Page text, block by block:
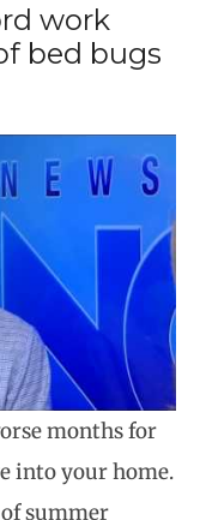
work
bed bugs
months for
into your home.
summer